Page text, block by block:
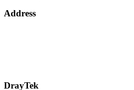
Address
DrayTek